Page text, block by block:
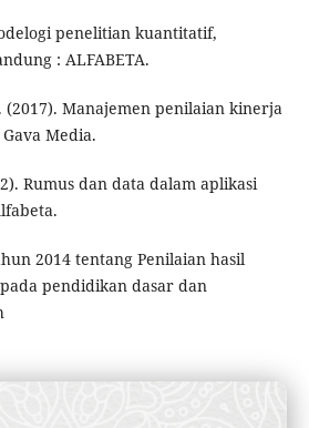
penelitian kuantitatif,
: ALFABETA.
Manajemen penilaian kinerja
Media.
Rumus dan data dalam aplikasi
2014 tentang Penilaian hasil
pendidikan dasar dan